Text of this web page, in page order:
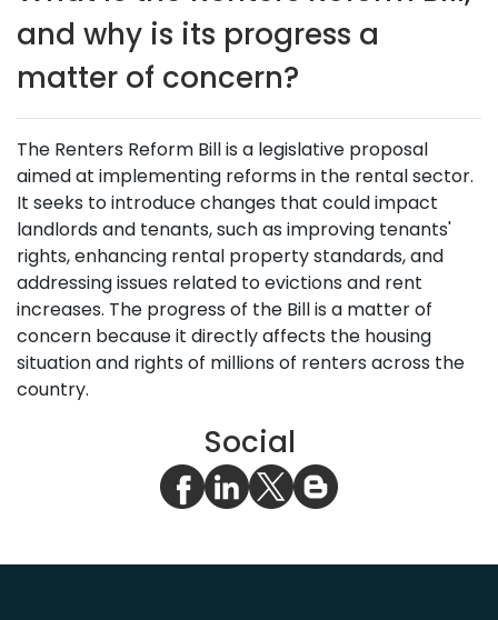
and why is its progress a
matter of concern?
The Renters Reform Bill is a legislative proposal
aimed at implementing reforms in the rental sector.
It seeks to introduce changes that could impact
landlords and tenants, such as improving tenants'
rights, enhancing rental property standards, and
addressing issues related to evictions and rent
increases. The progress of the Bill is a matter of
concern because it directly affects the housing
situation and rights of millions of renters across the
country.
Social